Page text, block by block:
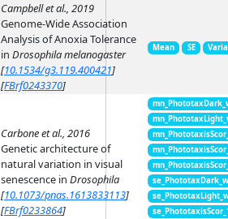
Campbell et al., 2019
Genome-Wide Association
Analysis of Anoxia Tolerance
in Drosophila melanogaster
[10.1534/g3.119.400421]
[FBrf0243370]
Mean SE
Carbone et al., 2016
Genetic architecture of
natural variation in visual
senescence in Drosophila
[10.1073/pnas.1613833113]
[FBrf0233864]